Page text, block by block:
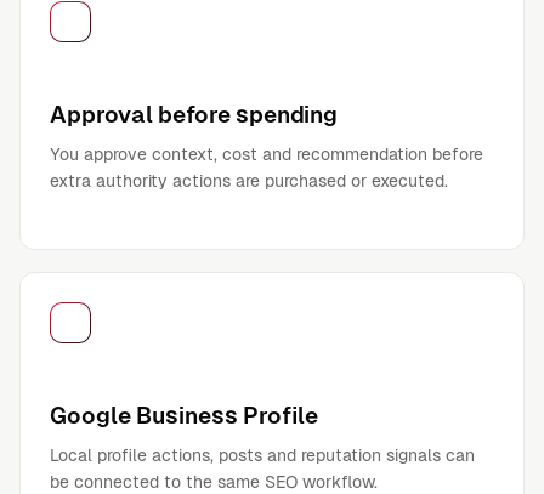
Approval before spending
You approve context, cost and recommendation before
extra authority actions are purchased or executed.
Google Business Profile
Local profile actions, posts and reputation signals can
be connected to the same SEO workflow.